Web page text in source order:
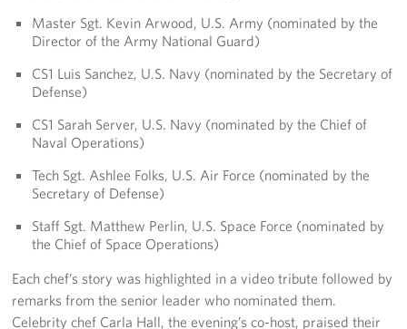
Master Sgt. Kevin Arwood, U.S. Army (nominated by the
Director of the Army National Guard)
CS1 Luis Sanchez, U.S. Navy (nominated by the Secretary of
Defense)
CS1 Sarah Server, U.S. Navy (nominated by the Chief of
Naval Operations)
Tech Sgt. Ashlee Folks, U.S. Air Force (nominated by the
Secretary of Defense)
Staff Sgt. Matthew Perlin, U.S. Space Force (nominated by
the Chief of Space Operations)
Each chef’s story was highlighted in a video tribute followed by
remarks from the senior leader who nominated them.
Celebrity chef Carla Hall, the evening’s co-host, praised their